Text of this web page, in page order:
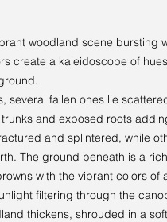
woodland scene bursting
create a kaleidoscope of
several fallen ones lie
and exposed roots
and splintered, while
The ground beneath is a
with the vibrant colors of
filtering through the
thickens, shrouded in a